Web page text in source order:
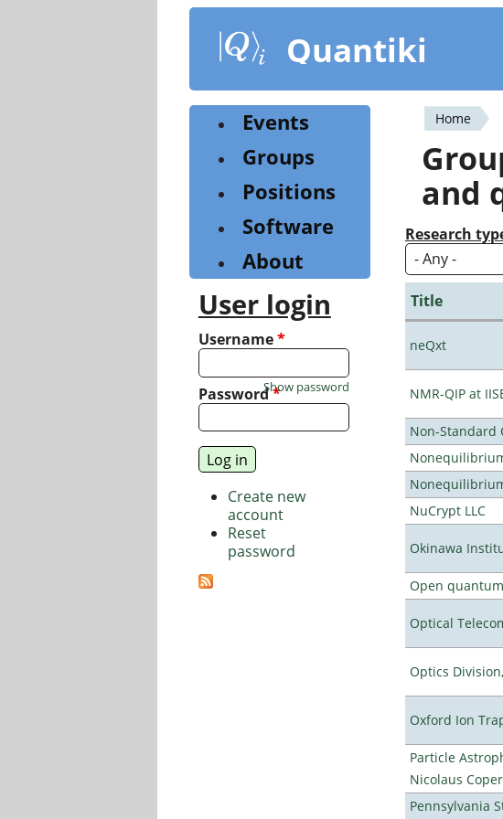
content
Quantiki
You
are
here
Home
and
Research
Title
neQxt
NMR-QIP at
Non-Standard
NuCrypt LLC
Okinawa
Open
Optical
Optics
Oxford Ion
Particle
Nicolaus
Pennsylvania
Events
Groups
Positions
Software
About
User login
Username*
Password*
Show password
Create new
account
Reset
password